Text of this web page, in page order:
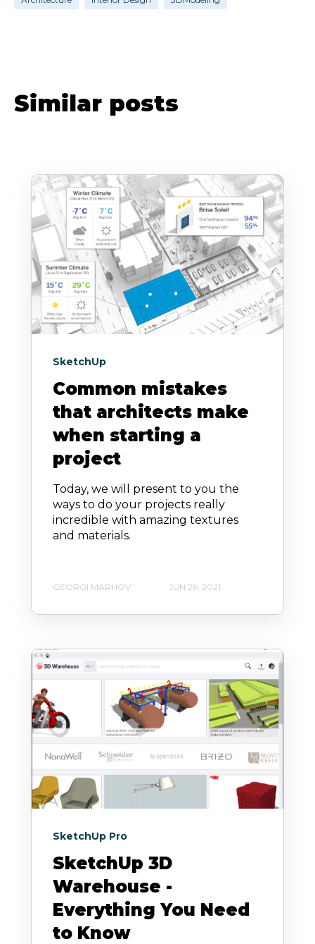
Similar posts
SketchUp
Common mistakes
that architects make
when starting a
project
Today, we will present to you the
ways to do your projects really
incredible with amazing textures
and materials.
GEORGI MARHOV JUN 29, 2021
SketchUp Pro
SketchUp 3D
Warehouse -
Everything You Need
to Know